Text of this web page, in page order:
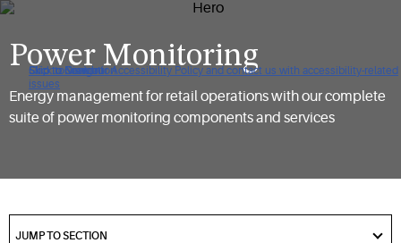
Click to view our Accessibility Policy and contact us with accessibility-related
issues
Skip to Navigation
Skip to Content
Skip to Search
Power Monitoring
Energy management for retail operations with our complete
suite of power monitoring components and services
toJUMP TO SECTION